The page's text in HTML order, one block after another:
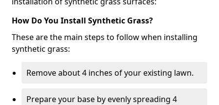
How Do You Install Synthetic Grass?
These are the main steps to follow when installing
synthetic grass:
Remove about 4 inches of your existing lawn.
Prepare your base by evenly spreading 4